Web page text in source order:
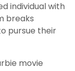
individual with
breaks
pursue their
movie